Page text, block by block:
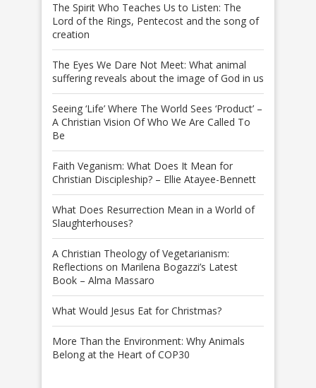
The Spirit Who Teaches Us to Listen: The
Lord of the Rings, Pentecost and the song of
creation
The Eyes We Dare Not Meet: What animal
suffering reveals about the image of God in us
Seeing ‘Life’ Where The World Sees ‘Product’ –
A Christian Vision Of Who We Are Called To
Be
Faith Veganism: What Does It Mean for
Christian Discipleship? – Ellie Atayee-Bennett
What Does Resurrection Mean in a World of
Slaughterhouses?
A Christian Theology of Vegetarianism:
Reflections on Marilena Bogazzi’s Latest
Book – Alma Massaro
What Would Jesus Eat for Christmas?
More Than the Environment: Why Animals
Belong at the Heart of COP30